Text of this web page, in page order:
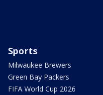
Sports
Milwaukee Brewers
Green Bay Packers
FIFA World Cup 2026